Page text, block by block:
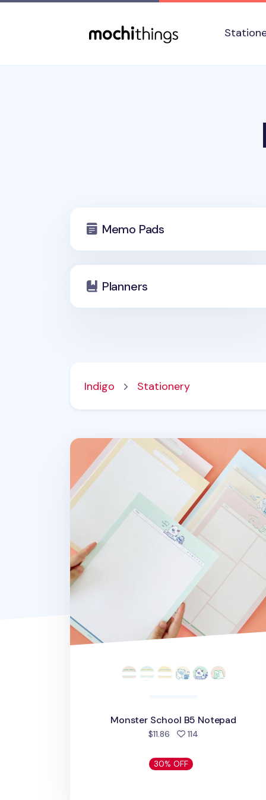
Memo Pads
Planners
Indigo Stationery
Monster School B5 Notepad
Monster School B5 Notepad
$11.86 114
30% OFF